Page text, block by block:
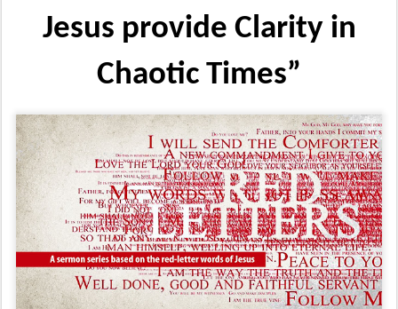
Jesus provide Clarity in
Chaotic Times”